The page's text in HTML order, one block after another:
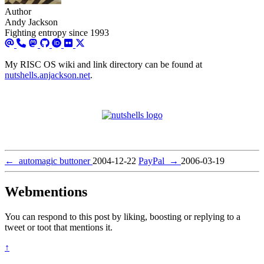
Author
Andy Jackson
Fighting entropy since 1993
My RISC OS wiki and link directory can be found at
nutshells.anjackson.net.
← automagic buttoner2004-12-22 PayPal → 2006-03-19
Webmentions
You can respond to this post by liking, boosting or replying to a
tweet or toot that mentions it.
↑